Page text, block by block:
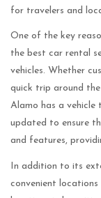
for travelers and
One of the key
the best car rental
vehicles. Whether
quick trip around
Alamo has a vehicle
updated to ensure
and features,
In addition to its
convenient